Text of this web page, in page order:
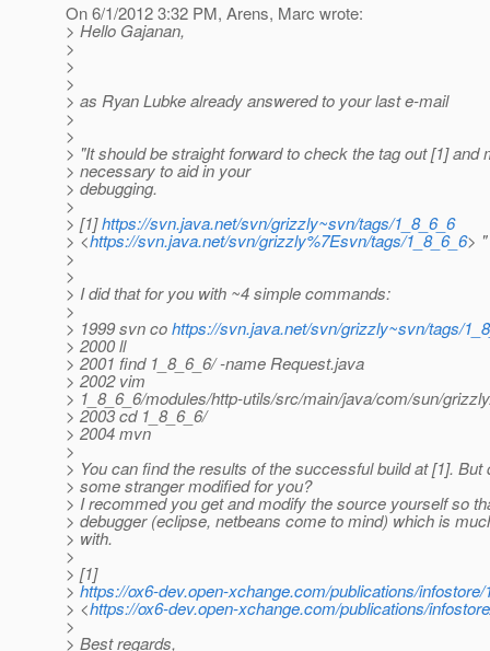
On 6/1/2012 3:32 PM, Arens, Marc wrote:
> Hello Gajanan,
>
>
>
> as Ryan Lubke already answered to your last e-mail
>
>
> "It should be straight forward to check the tag out [1] and
> necessary to aid in your
> debugging.
>
> [1]https://svn.java.net/svn/grizzly~svn/tags/1_8_6_6
> <https://svn.java.net/svn/grizzly%7Esvn/tags/1_8_6_6> "
>
>
> I did that for you with ~4 simple commands:
>
> 1999 svn cohttps://svn.java.net/svn/grizzly~svn/tags/
> 2000 ll
> 2001 find 1_8_6_6/ -name Request.java
> 2002 vim
> 1_8_6_6/modules/http-utils/src/main/java/com/sun/
> 2003 cd 1_8_6_6/
> 2004 mvn
>
> You can find the results of the successful build at [1]. But
> some stranger modified for you?
> I recommed you get and modify the source yourself so
> debugger (eclipse, netbeans come to mind) which is
> with.
>
> [1]
>https://ox6-dev.open-xchange.com/publications/
> <https://ox6-dev.open-xchange.com/publications/
>
> Best regards,